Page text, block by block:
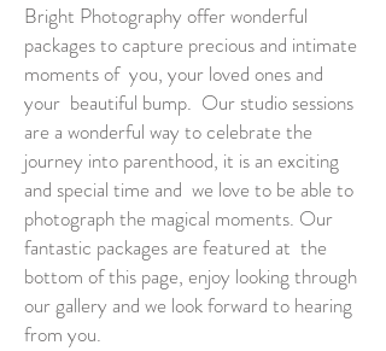
Bright Photography offer wonderful
packages to capture precious and intimate
moments of you, your loved ones and
your beautiful bump. Our studio sessions
are a wonderful way to celebrate the
journey into parenthood, it is an exciting
and special time and we love to be able to
photograph the magical moments. Our
fantastic packages are featured at the
bottom of this page, enjoy looking through
our gallery and we look forward to hearing
from you.